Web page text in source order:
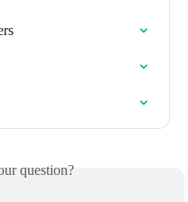
question?